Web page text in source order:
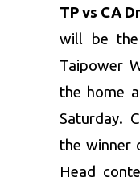
TP vs CA
will be
Taipower
the home
Saturday.
the winner
Head